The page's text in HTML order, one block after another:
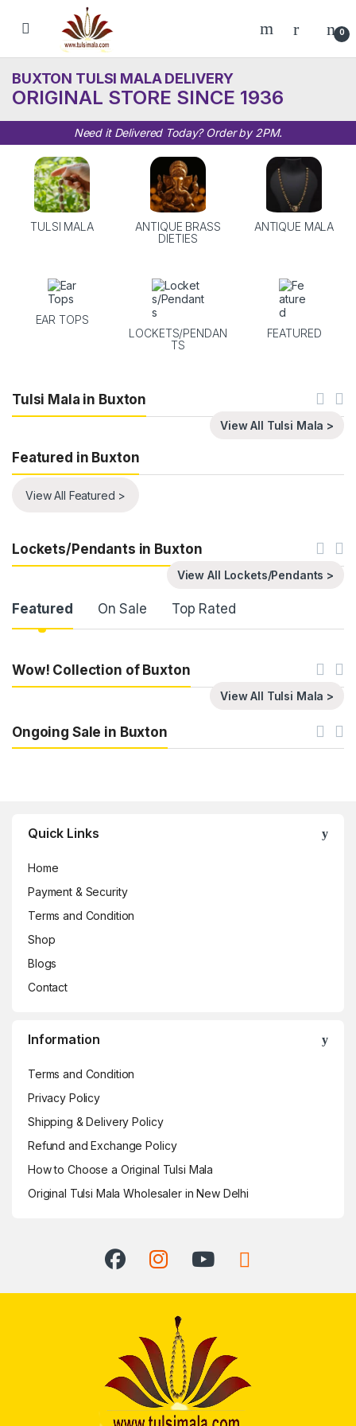
Skip to navigation
0
BUXTON TULSI MALA DELIVERY
ORIGINAL STORE SINCE 1936
Need it Delivered Today? Order by 2PM.
TULSI MALA
ANTIQUE BRASS
DIETIES
ANTIQUE MALA
EAR TOPS
LOCKETS/PENDAN
TS
FEATURED
Tulsi Mala in Buxton
View All Tulsi Mala >
Featured in Buxton
View All Featured >
Lockets/Pendants in Buxton
View All Lockets/Pendants >
Product Carousel Tabs
Featured On Sale Top Rated
Wow! Collection of Buxton
View All Tulsi Mala >
Ongoing Sale in Buxton
Quick Links
Home
Payment & Security
Terms and Condition
Shop
Blogs
Contact
Information
Terms and Condition
Privacy Policy
Shipping & Delivery Policy
Refund and Exchange Policy
How to Choose a Original Tulsi Mala
Original Tulsi Mala Wholesaler in New Delhi